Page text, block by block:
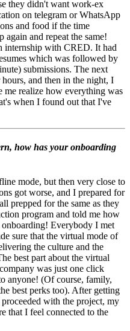
they didn't want work-ex
on telegram or WhatsApp
and food if the time
and repeat the same!
internship with CRED. It had
which was followed by
submissions. The next
and then in the night, I
me realize how everything was
when I found out that I've
how has your onboarding
mode, but then very close to
got worse, and I prepared for
prepped for the same as they
program and told me how
Everybody I met
sure that the virtual mode of
the culture and the
best part about the virtual
was just one click
anyone! (Of course, family,
best perks too). After getting
with the project, my
that I feel connected to the